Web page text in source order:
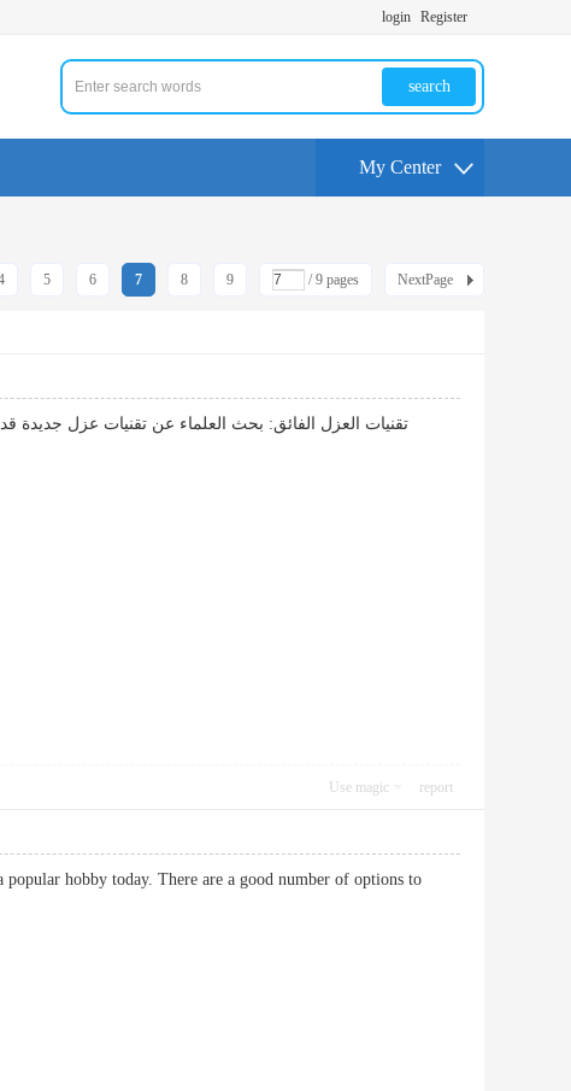
login Register
search
My Center
5 6 7 8 9 / 9 pages NextPage
تقنيات العزل الفائق: بحث العلماء عن تقنيات عزل
Use magic report
hobby today. There are a good number of options to